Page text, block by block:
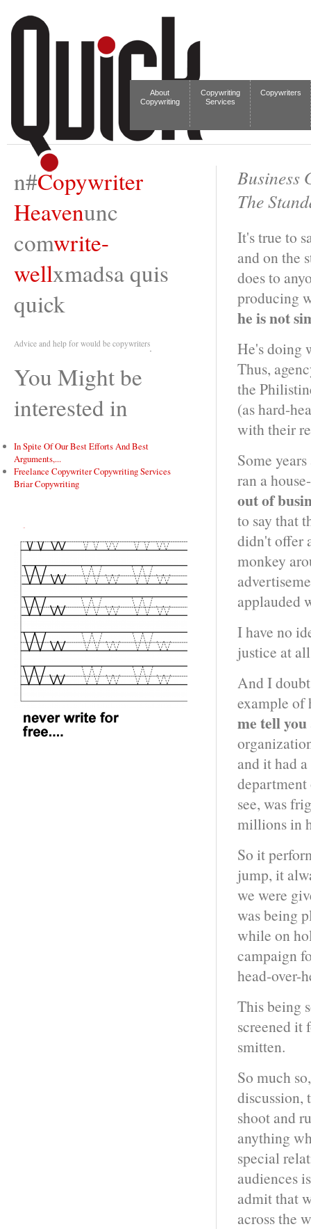
About
Copywriting
Copywriting
Services
Copywriters
n#Copywriter
Heavenunc
comwrite-
wellxmadsa quis
quick
Advice and help for would be copywriters
You Might be
interested in
In Spite Of Our Best Efforts And Best
Arguments,...
Freelance Copywriter Copywriting Services
Briar Copywriting
Business
The
It's true to
and on the
does to
producing
he is not
He's doing
Thus,
the
(as hard-
with their
Some
ran a
out of
to say that
didn't offer
monkey
applauded
I have no
justice at
And I
example of
me tell you
and it had
see, was
millions in
So it
jump, it
we were
was being
while on
campaign
head-over-
This being
screened it
smitten.
So much
discussion,
shoot and
anything
special
audiences
admit that
across the